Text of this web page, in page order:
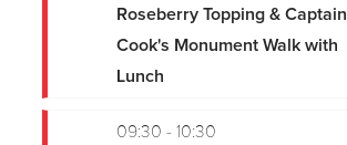
Roseberry Topping & Captain
Cook's Monument Walk with
Lunch
09:30 - 10:30